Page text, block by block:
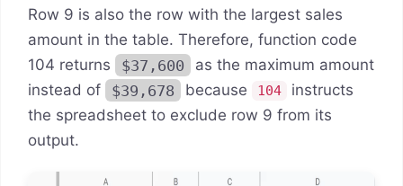
Row 9 is also the row with the largest sales
amount in the table. Therefore, function code
104 returns
$37,600
as the maximum amount
instead of
$39,678 because 104
instructs
the spreadsheet to exclude row 9 from its
output.